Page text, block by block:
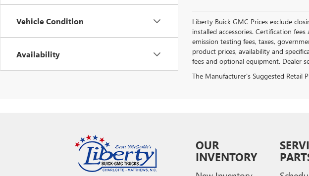
Vehicle Condition
Availability
Liberty Buick GMC Prices exclude
installed accessories. Certification
emission testing fees, taxes,
product prices, availability and
fees and optional equipment. Dealer
The Manufacturer's Suggested Retail
OUR
INVENTORY